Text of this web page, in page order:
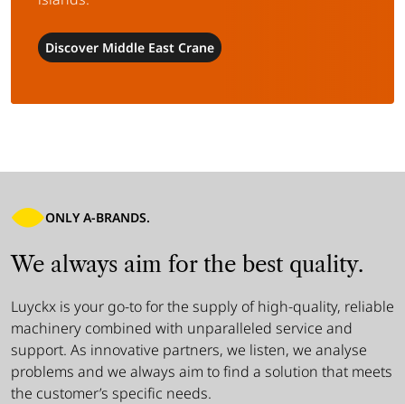
Discover Middle East Crane
ONLY A-BRANDS.
We always aim for the best quality.
Luyckx is your go-to for the supply of high-quality, reliable
machinery combined with unparalleled service and
support. As innovative partners, we listen, we analyse
problems and we always aim to find a solution that meets
the customer’s specific needs.